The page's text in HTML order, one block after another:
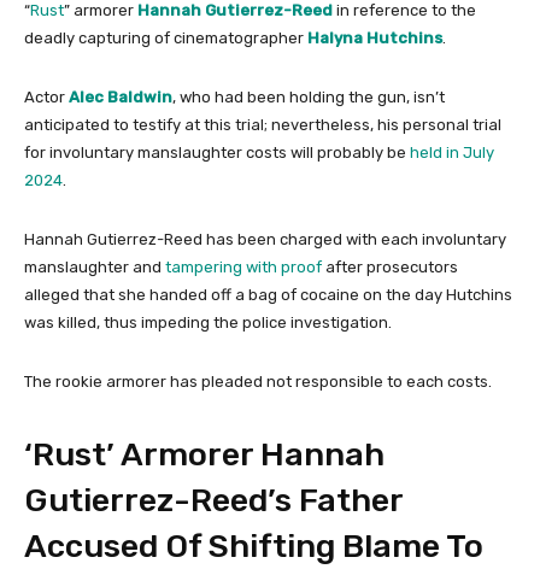
“Rust” armorer Hannah Gutierrez-Reed in reference to the
deadly capturing of cinematographer Halyna Hutchins.
Actor Alec Baldwin, who had been holding the gun, isn’t
anticipated to testify at this trial; nevertheless, his personal trial
for involuntary manslaughter costs will probably be held in July
2024.
Hannah Gutierrez-Reed has been charged with each involuntary
manslaughter and tampering with proof after prosecutors
alleged that she handed off a bag of cocaine on the day Hutchins
was killed, thus impeding the police investigation.
The rookie armorer has pleaded not responsible to each costs.
‘Rust’ Armorer Hannah
Gutierrez-Reed’s Father
Accused Of Shifting Blame To